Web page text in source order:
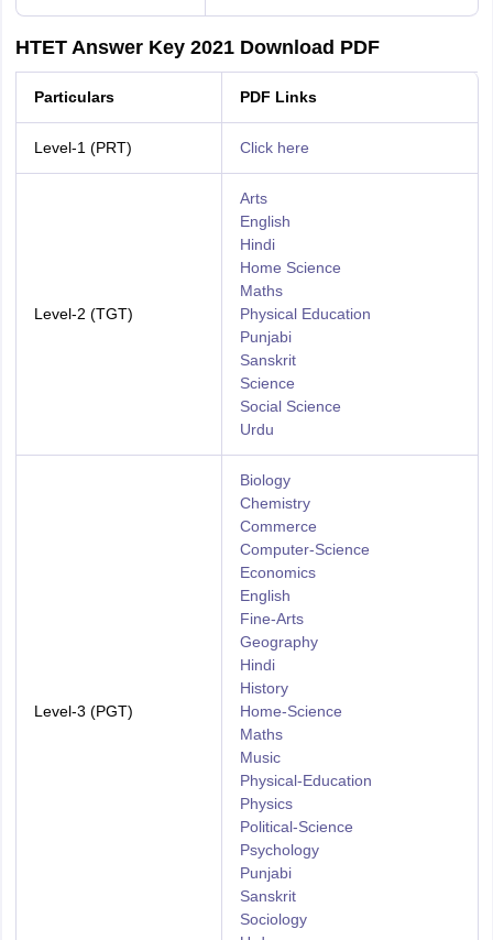
HTET Answer Key 2021 Download PDF
Particulars PDF Links
Level-1 (PRT) Click here
Level-2 (TGT)
Arts
English
Hindi
Home Science
Maths
Physical Education
Punjabi
Sanskrit
Science
Social Science
Urdu
Level-3 (PGT)
Biology
Chemistry
Commerce
Computer-Science
Economics
English
Fine-Arts
Geography
Hindi
History
Home-Science
Maths
Music
Physical-Education
Physics
Political-Science
Psychology
Punjabi
Sanskrit
Sociology